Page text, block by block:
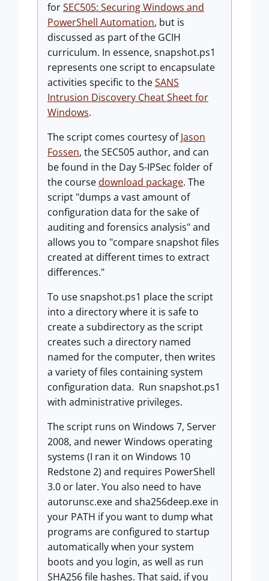
forSEC505: Securing Windows and
PowerShell Automation, but is
discussed as part of the GCIH
curriculum. In essence, snapshot.ps1
represents one script to encapsulate
activities specific to theSANS
Intrusion Discovery Cheat Sheet for
Windows.
The script comes courtesy ofJason
Fossen, the SEC505 author, and can
be found in the Day 5-IPSec folder of
the course download package. The
script "dumps a vast amount of
configuration data for the sake of
auditing and forensics analysis" and
allows you to "compare snapshot files
created at different times to extract
differences."
To usesnapshot.ps1 place the script
into a directory where it is safe to
create a subdirectory as the script
creates such a directory named
named for the computer, then writes
a variety of files containing system
configuration data. Run snapshot.ps1
with administrative privileges.
The script runs on Windows 7, Server
2008, and newer Windows operating
systems (I ran it on Windows 10
Redstone 2) and requires PowerShell
3.0 or later. You also need to have
autorunsc.exe and sha256deep.exe in
your PATH if you want to dump what
programs are configured to startup
automatically when your system
boots and you login, as well as run
SHA256 file hashes. That said, if you